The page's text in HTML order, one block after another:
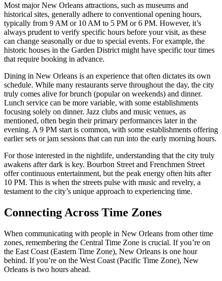
Most major New Orleans attractions, such as museums and
historical sites, generally adhere to conventional opening hours,
typically from 9 AM or 10 AM to 5 PM or 6 PM. However, it’s
always prudent to verify specific hours before your visit, as these
can change seasonally or due to special events. For example, the
historic houses in the Garden District might have specific tour times
that require booking in advance.
Dining in New Orleans is an experience that often dictates its own
schedule. While many restaurants serve throughout the day, the city
truly comes alive for brunch (popular on weekends) and dinner.
Lunch service can be more variable, with some establishments
focusing solely on dinner. Jazz clubs and music venues, as
mentioned, often begin their primary performances later in the
evening. A 9 PM start is common, with some establishments offering
earlier sets or jam sessions that can run into the early morning hours.
For those interested in the nightlife, understanding that the city truly
awakens after dark is key. Bourbon Street and Frenchmen Street
offer continuous entertainment, but the peak energy often hits after
10 PM. This is when the streets pulse with music and revelry, a
testament to the city’s unique approach to experiencing time.
Connecting Across Time Zones
When communicating with people in New Orleans from other time
zones, remembering the Central Time Zone is crucial. If you’re on
the East Coast (Eastern Time Zone), New Orleans is one hour
behind. If you’re on the West Coast (Pacific Time Zone), New
Orleans is two hours ahead.